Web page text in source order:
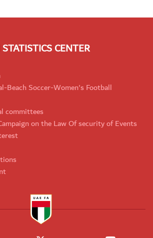
CENTER
Beach Soccer-Women's Football
committees
on the Law Of security of Events